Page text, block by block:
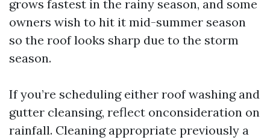
grows fastest in the rainy season, and some
owners wish to hit it mid-summer season
so the roof looks sharp due to the storm
season.
If you’re scheduling either roof washing and
gutter cleansing, reflect onconsideration on
rainfall. Cleaning appropriate previously a